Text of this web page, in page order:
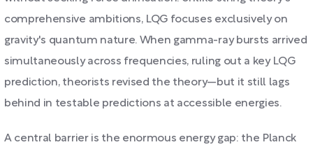
comprehensive ambitions, LQG focuses exclusively on
gravity's quantum nature. When gamma-ray bursts arrived
simultaneously across frequencies, ruling out a key LQG
prediction, theorists revised the theory—but it still lags
behind in testable predictions at accessible energies.
A central barrier is the enormous energy gap: the Planck